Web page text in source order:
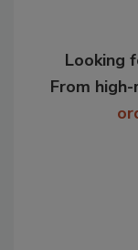
Looking
From